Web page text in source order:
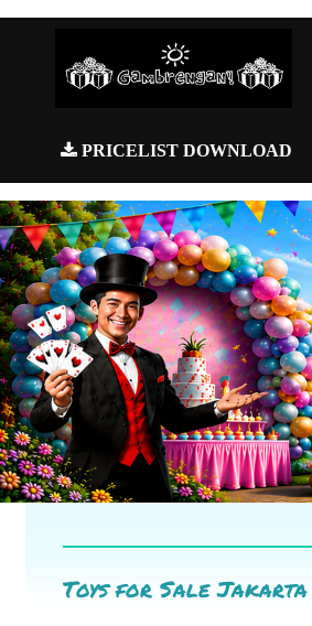
PRICELIST DOWNLOAD
Toys for Sale Jakarta